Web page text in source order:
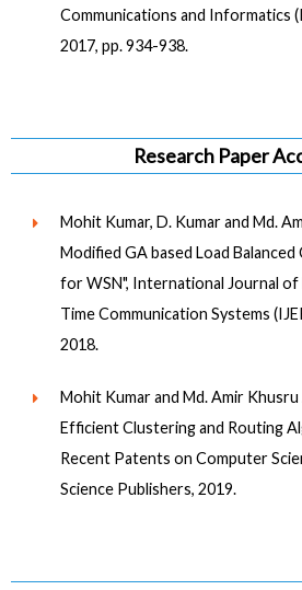
Communications and Informatics
2017, pp. 934-938.
Research Paper
Mohit Kumar, D. Kumar and Md.
Modified GA based Load
for WSN", International Journal of
Time Communication Systems
2018.
Mohit Kumar and Md. Amir
Efficient Clustering and Routing
Recent Patents on Computer
Science Publishers, 2019.